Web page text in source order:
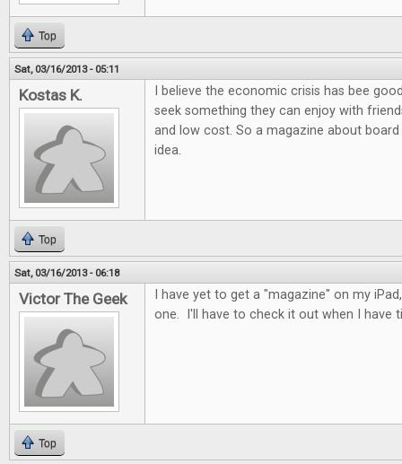
Top
Sat, 03/16/2013 - 05:11
Kostas K.
I believe the economic crisis has bee
seek something they can enjoy with
and low cost. So a magazine about
idea.
Top
Sat, 03/16/2013 - 06:18
Victor The Geek
I have yet to get a "magazine" on my
one. I'll have to check it out when I have
Top